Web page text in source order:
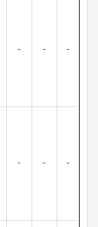
- - -
- - -